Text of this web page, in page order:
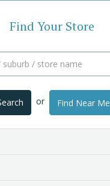
Find Your Store
or Find Near Me